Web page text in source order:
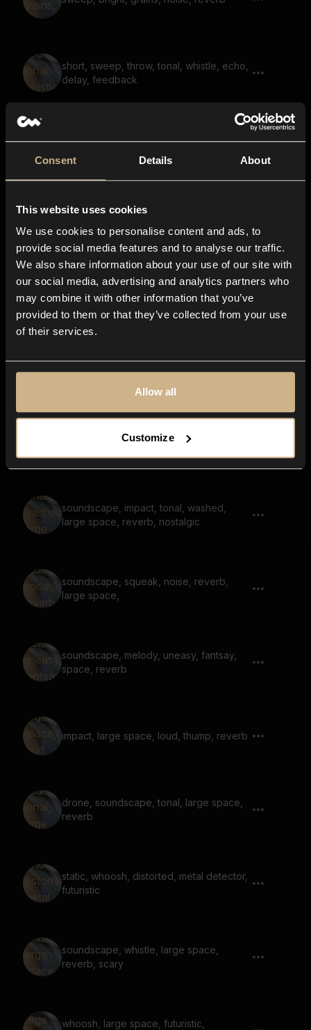
Consent Details About
This website uses cookies
We use cookies to personalise content and ads, to
provide social media features and to analyse our traffic.
We also share information about your use of our site with
our social media, advertising and analytics partners who
may combine it with other information that you’ve
provided to them or that they’ve collected from your use
of their services.
Allow all
Customize
short, sweep, throw, tonal, whistle, echo,
delay, feedback
noise, whoosh, bright, airy, reverb
electric whoosh, distant, large space,
reverb
soundscape, voices, fantasy, echo,
reverb, tonal, opening
short, sweep, whistle, bright, reverb
soundscape, impact, tonal, washed,
large space, reverb, nostalgic
soundscape, squeak, noise, reverb,
large space,
soundscape, melody, uneasy, fantsay,
space, reverb
impact, large space, loud, thump, reverb
drone, soundscape, tonal, large space,
reverb
static, whoosh, distorted, metal detector,
futuristic
soundscape, whistle, large space,
reverb, scary
whoosh, large space, futuristic,